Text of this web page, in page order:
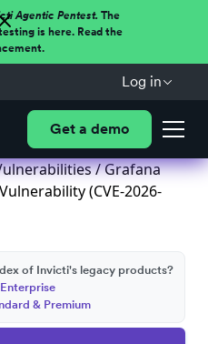
Agentic Pentest.The
is here. Read the
Log in
Get a demo
/ Grafana
(CVE-2026-
of Invicti's legacy products?
& Premium